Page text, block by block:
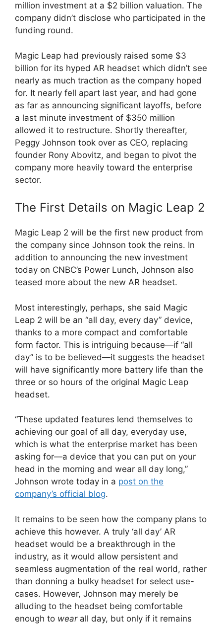
million investment at a $2 billion valuation. The
company didn’t disclose who participated in the
funding round.
Magic Leap had previously raised some $3
billion for its hyped AR headset which didn’t see
nearly as much traction as the company hoped
for. It nearly fell apart last year, and had gone
as far as announcing significant layoffs, before
a last minute investment of $350 million
allowed it to restructure. Shortly thereafter,
Peggy Johnson took over as CEO, replacing
founder Rony Abovitz, and began to pivot the
company more heavily toward the enterprise
sector.
The First Details on Magic Leap 2
Magic Leap 2 will be the first new product from
the company since Johnson took the reins. In
addition to announcing the new investment
today on CNBC’s Power Lunch, Johnson also
teased more about the new AR headset.
Most interestingly, perhaps, she said Magic
Leap 2 will be an “all day, every day” device,
thanks to a more compact and comfortable
form factor. This is intriguing because—if “all
day” is to be believed—it suggests the headset
will have significantly more battery life than the
three or so hours of the original Magic Leap
headset.
“These updated features lend themselves to
achieving our goal of all day, everyday use,
which is what the enterprise market has been
asking for—a device that you can put on your
head in the morning and wear all day long,”
Johnson wrote today in a post on the
company’s official blog.
It remains to be seen how the company plans to
achieve this however. A truly ‘all day’ AR
headset would be a breakthrough in the
industry, as it would allow persistent and
seamless augmentation of the real world, rather
than donning a bulky headset for select use-
cases. However, Johnson may merely be
alluding to the headset being comfortable
enough to wearall day, but only if it remains